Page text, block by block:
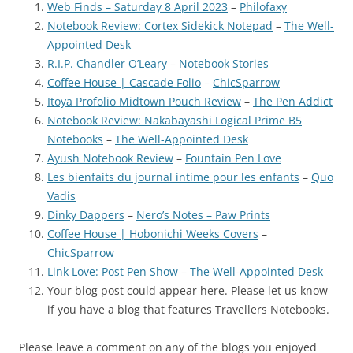
Web Finds – Saturday 8 April 2023 – Philofaxy
Notebook Review: Cortex Sidekick Notepad – The Well-
Appointed Desk
R.I.P. Chandler O’Leary – Notebook Stories
Coffee House | Cascade Folio – ChicSparrow
Itoya Profolio Midtown Pouch Review – The Pen Addict
Notebook Review: Nakabayashi Logical Prime B5
Notebooks – The Well-Appointed Desk
Ayush Notebook Review – Fountain Pen Love
Les bienfaits du journal intime pour les enfants – Quo
Vadis
Dinky Dappers – Nero’s Notes – Paw Prints
Coffee House | Hobonichi Weeks Covers –
ChicSparrow
Link Love: Post Pen Show – The Well-Appointed Desk
Your blog post could appear here. Please let us know
if you have a blog that features Travellers Notebooks.
Please leave a comment on any of the blogs you enjoyed